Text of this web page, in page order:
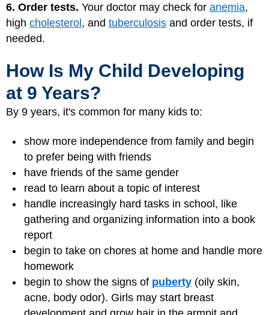
6. Order tests. Your doctor may check for anemia,
high cholesterol, and tuberculosis and order tests, if
needed.
How Is My Child Developing
at 9 Years?
By 9 years, it's common for many kids to:
show more independence from family and begin
to prefer being with friends
have friends of the same gender
read to learn about a topic of interest
handle increasingly hard tasks in school, like
gathering and organizing information into a book
report
begin to take on chores at home and handle more
homework
begin to show the signs of puberty (oily skin,
acne, body odor). Girls may start breast